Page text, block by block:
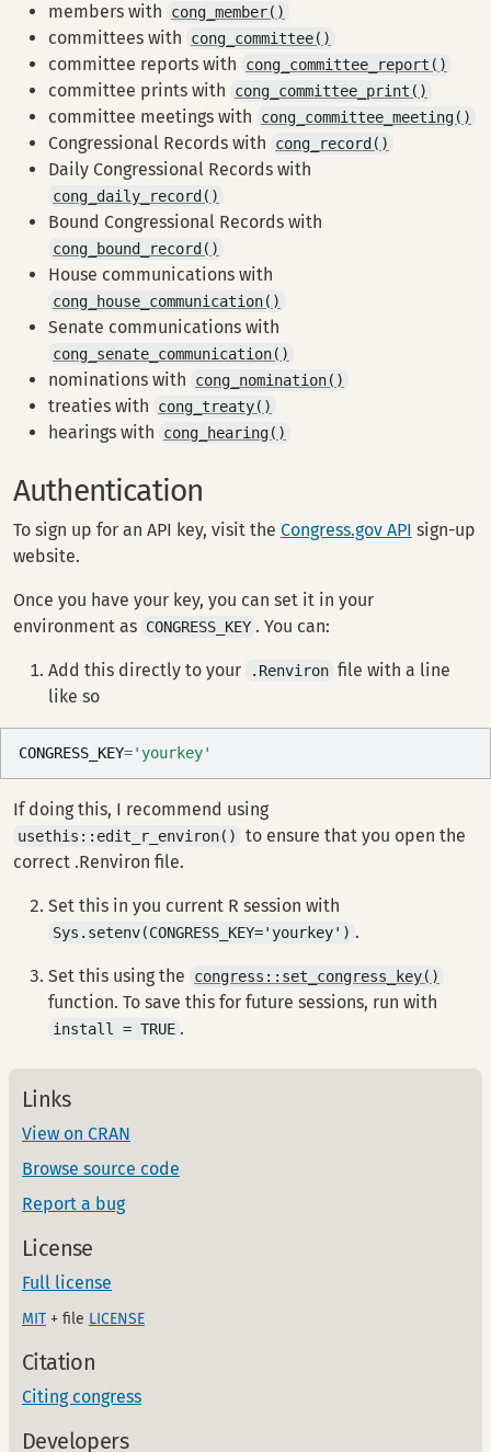
members with cong_member()
committees with cong_committee()
committee reports with cong_committee_report()
committee prints with cong_committee_print()
committee meetings with cong_committee_meeting()
Congressional Records with cong_record()
Daily Congressional Records with
cong_daily_record()
Bound Congressional Records with
cong_bound_record()
House communications with
cong_house_communication()
Senate communications with
cong_senate_communication()
nominations with cong_nomination()
treaties with cong_treaty()
hearings with cong_hearing()
Authentication
To sign up for an API key, visit the Congress.gov API sign-up
website.
Once you have your key, you can set it in your
environment as CONGRESS_KEY . You can:
Add this directly to your .Renviron file with a line
like so
CONGRESS_KEY='yourkey'
If doing this, I recommend using
usethis::edit_r_environ()
to ensure that you open the
correct .Renviron file.
Set this in you current R session with
Sys.setenv(CONGRESS_KEY='yourkey') .
Set this using the congress::set_congress_key()
function. To save this for future sessions, run with
install = TRUE .
Links
View on CRAN
Browse source code
Report a bug
License
Full license
MIT + file LICENSE
Citation
Citing congress
Developers